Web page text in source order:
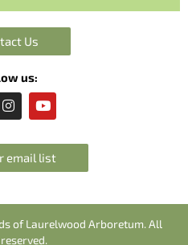
Us
us:
I
n
t
a
g
Y
o
t
u
b
email list
of Laurelwood Arboretum. All